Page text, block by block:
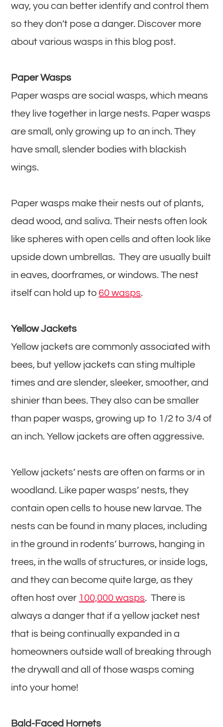
way, you can better identify and control them
so they don’t pose a danger. Discover more
about various wasps in this blog post.
Paper Wasps
Paper wasps are social wasps, which means
they live together in large nests. Paper wasps
are small, only growing up to an inch. They
have small, slender bodies with blackish
wings.
Paper wasps make their nests out of plants,
dead wood, and saliva. Their nests often look
like spheres with open cells and often look like
upside down umbrellas. They are usually built
in eaves, doorframes, or windows. The nest
itself can hold up to60 wasps.
Yellow Jackets
Yellow jackets are commonly associated with
bees, but yellow jackets can sting multiple
times and are slender, sleeker, smoother, and
shinier than bees. They also can be smaller
than paper wasps, growing up to 1/2 to 3/4 of
an inch. Yellow jackets are often aggressive.
Yellow jackets’ nests are often on farms or in
woodland. Like paper wasps’ nests, they
contain open cells to house new larvae. The
nests can be found in many places, including
in the ground in rodents’ burrows, hanging in
trees, in the walls of structures, or inside logs,
and they can become quite large, as they
often host over 100,000 wasps. There is
always a danger that if a yellow jacket nest
that is being continually expanded in a
homeowners outside wall of breaking through
the drywall and all of those wasps coming
into your home!
Bald-Faced Hornets